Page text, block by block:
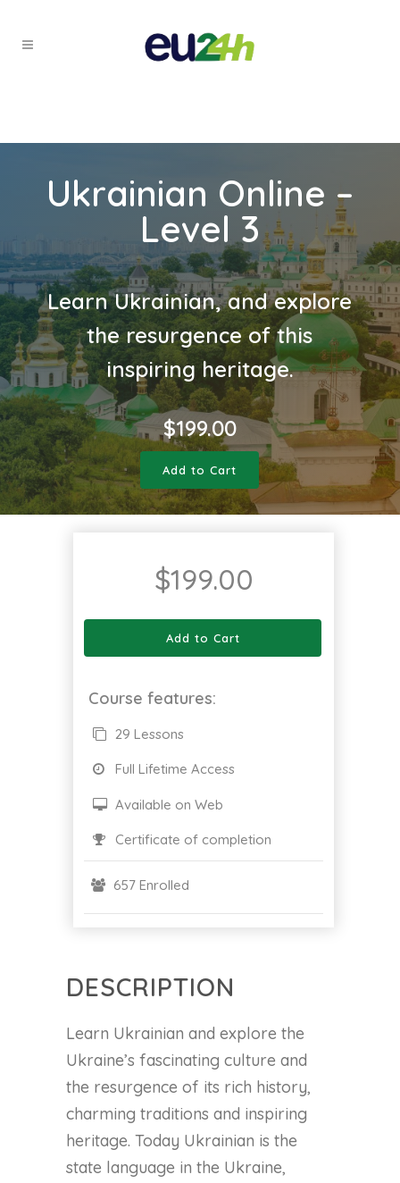
Ukrainian Online –
Level 3
Learn Ukrainian, and explore
the resurgence of this
inspiring heritage.
$199.00
Add to Cart
DESCRIPTION
Learn Ukrainian and explore the
Ukraine’s fascinating culture and
the resurgence of its rich history,
charming traditions and inspiring
heritage. Today Ukrainian is the
state language in the Ukraine,
$199.00
Add to Cart
Course features:
29 Lessons
Full Lifetime Access
Available on Web
Certificate of completion
657 Enrolled